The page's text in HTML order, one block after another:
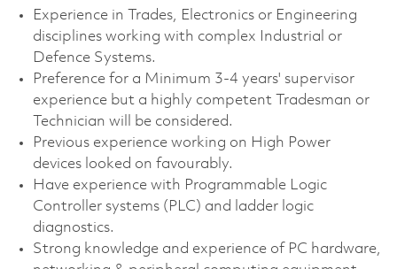
Experience in Trades, Electronics or Engineering
disciplines working with complex Industrial or
Defence Systems.
Preference for a Minimum 3-4 years' supervisor
experience but a highly competent Tradesman or
Technician will be considered.
Previous experience working on High Power
devices looked on favourably.
Have experience with Programmable Logic
Controller systems (PLC) and ladder logic
diagnostics.
Strong knowledge and experience of PC hardware,